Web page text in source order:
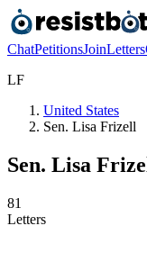
ChatPetitionsJoinLetters
LF
United States
Sen. Lisa Frizell
Sen. Lisa
81
Letters